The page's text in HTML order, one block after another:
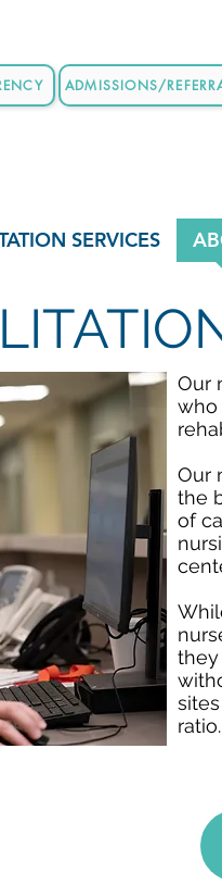
ADMISSIONS/
SERVICES
Our
who
Our
the
of
they
ratio.